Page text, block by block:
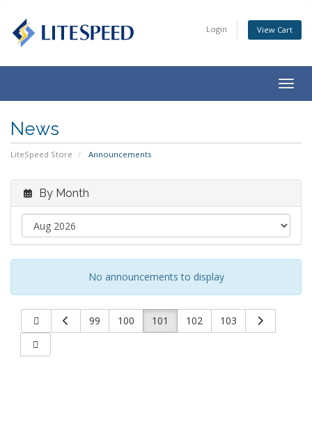
Login View Cart
News
LiteSpeed Store Announcements
By Month
No announcements to display
99 100 101 102 103